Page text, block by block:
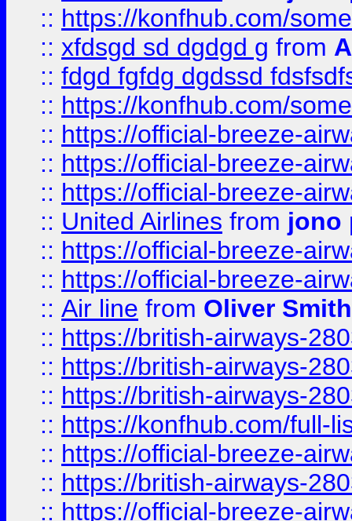
:: https://konfhub.com/
:: xfdsgd sd dgdgd g from
:: fdgd fgfdg dgdssd
:: https://konfhub.com/
:: https://official-breeze-
:: https://official-breeze-
:: https://official-breeze-
:: United Airlines from jono
:: https://official-breeze-
:: https://official-breeze-
:: Air line from Oliver Smith
:: https://british-airways-
:: https://british-airways-
:: https://british-airways-
:: https://konfhub.com/full-
:: https://official-breeze-
:: https://british-airways-
:: https://official-breeze-